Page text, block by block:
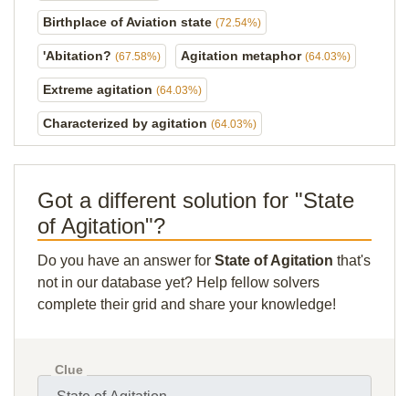
Birthplace of Aviation state (72.54%)
'Abitation? (67.58%) Agitation metaphor (64.03%)
Extreme agitation (64.03%)
Characterized by agitation (64.03%)
Got a different solution for "State
of Agitation"?
Do you have an answer for State of Agitation that's
not in our database yet? Help fellow solvers
complete their grid and share your knowledge!
Clue